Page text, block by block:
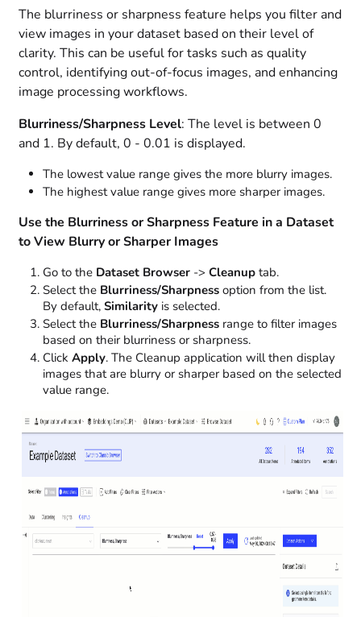
The blurriness or sharpness feature helps you filter and
view images in your dataset based on their level of
clarity. This can be useful for tasks such as quality
control, identifying out-of-focus images, and enhancing
image processing workflows.
Blurriness/Sharpness Level: The level is between 0
and 1. By default, 0 - 0.01 is displayed.
The lowest value range gives the more blurry images.
The highest value range gives more sharper images.
Use the Blurriness or Sharpness Feature in a Dataset
to View Blurry or Sharper Images
Go to the Dataset Browser-> Cleanuptab.
Select the Blurriness/Sharpnessoption from the list.
By default, Similarityis selected.
Select the Blurriness/Sharpnessrange to filter images
based on their blurriness or sharpness.
Click Apply. The Cleanup application will then display
images that are blurry or sharper based on the selected
value range.